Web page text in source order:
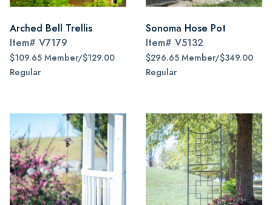
Arched Bell Trellis
Item# V7179
$109.65 Member/$129.00
Regular
Sonoma Hose Pot
Item# V5132
$296.65 Member/$349.00
Regular